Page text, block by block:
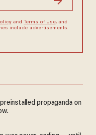
and Terms of Use, and
include advertisements.
propaganda on